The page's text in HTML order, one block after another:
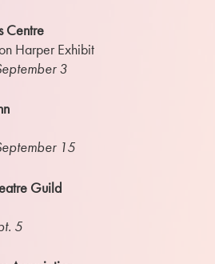
Centre
Harper Exhibit
3
15
Guild
5